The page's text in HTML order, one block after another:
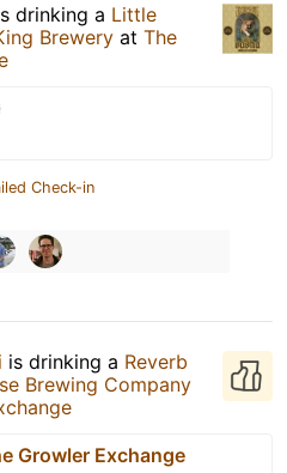
drinking a Little
Brewery at The
Check-in
is drinking a Reverb
Brewing Company
Growler Exchange